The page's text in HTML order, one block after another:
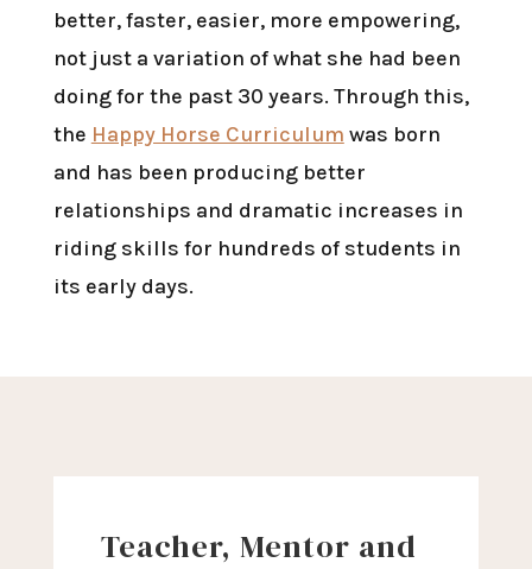
better, faster, easier, more empowering,
not just a variation of what she had been
doing for the past 30 years. Through this,
the Happy Horse Curriculum was born
and has been producing better
relationships and dramatic increases in
riding skills for hundreds of students in
its early days.
Teacher, Mentor and